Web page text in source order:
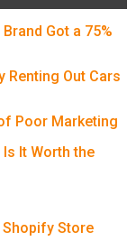
Got a 75%
Renting Out Cars
Poor Marketing
It Worth the
Shopify Store